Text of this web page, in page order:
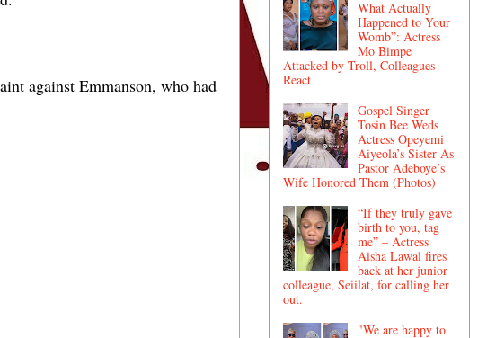
against Emmanson, who had
What Actually
Happened to Your
Womb”: Actress
Mo Bimpe
Attacked by Troll, Colleagues
React
Gospel Singer
Tosin Bee Weds
Actress Opeyemi
Aiyeola’s Sister As
Pastor Adeboye’s
Wife Honored Them (Photos)
“If they truly gave
birth to you, tag
me” – Actress
Aisha Lawal fires
back at her junior
colleague, Seiilat, for calling her
out.
"We are happy to